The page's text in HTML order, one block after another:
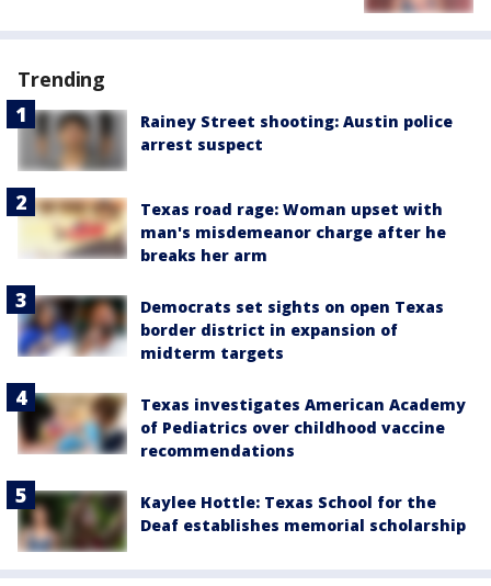
Trending
Rainey Street shooting: Austin police
arrest suspect
Texas road rage: Woman upset with
man's misdemeanor charge after he
breaks her arm
Democrats set sights on open Texas
border district in expansion of
midterm targets
Texas investigates American Academy
of Pediatrics over childhood vaccine
recommendations
Kaylee Hottle: Texas School for the
Deaf establishes memorial scholarship